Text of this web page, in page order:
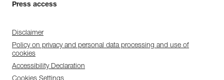
Press access
Disclaimer
Policy on privacy and personal data processing and use of
cookies
Accessibility Declaration